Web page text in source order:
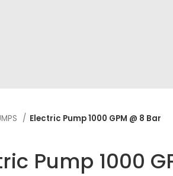
Electric Pump 1000 GPM @ 8 Bar
Pump 1000